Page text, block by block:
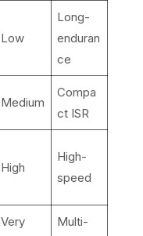
Low
Long-
enduran
ce
Medium
Compa
ct ISR
High
High-
speed
Very
Multi-